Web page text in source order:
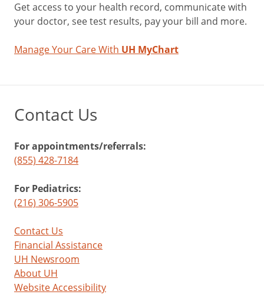
Get access to your health record, communicate with
your doctor, see test results, pay your bill and more.
Manage Your Care With UH MyChart
Contact Us
For appointments/referrals:
(855) 428-7184
For Pediatrics:
(216) 306-5905
Contact Us
Financial Assistance
UH Newsroom
About UH
Website Accessibility